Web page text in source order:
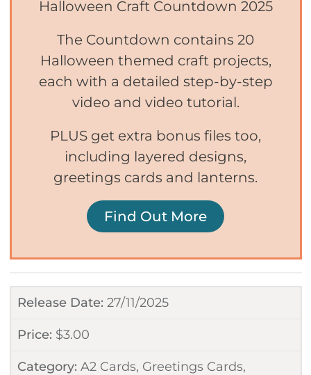
Release Date: 27/11/2025
Price: $3.00
Category: A2 Cards, Greetings Cards,
Halloween Craft Countdown 2025
The Countdown contains 20
Halloween themed craft projects,
each with a detailed step-by-step
video and video tutorial.
PLUS get extra bonus files too,
including layered designs,
greetings cards and lanterns.
Find Out More